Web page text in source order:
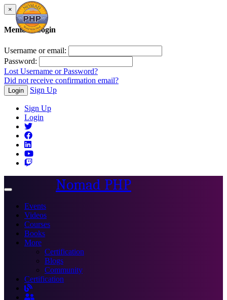
×
Member Login
Username or email:
Password:
Lost Username or Password?
Did not receive confirmation email?
Login Sign Up
Sign Up
Login
Toggle
Nomad PHP
Events
Videos
Courses
Books
More
Certification
Blogs
Community
Certification